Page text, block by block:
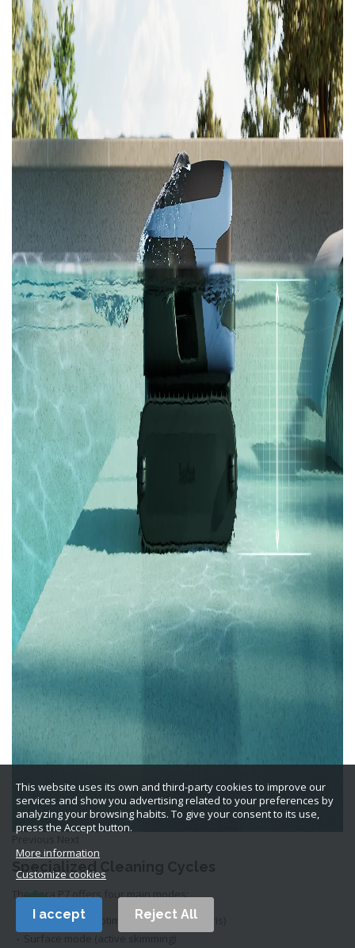
Specialized Cleaning Cycles
The Sora P7 offers four main modes:
Bottom mode (optimized for heavy debris)
This website uses its own and third-party cookies to improve our
services and show you advertising related to your preferences by
analyzing your browsing habits. To give your consent to its use,
press the Accept button.
More information
Customize cookies
Reject All
I accept